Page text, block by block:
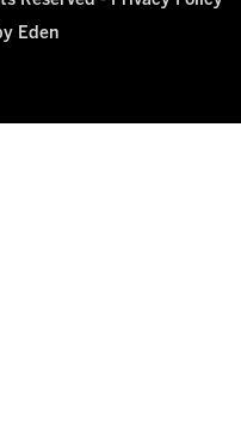
Eden